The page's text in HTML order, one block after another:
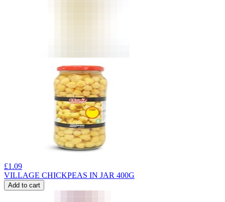
£1.09
VILLAGE CHICKPEAS IN JAR 400G
Add to cart